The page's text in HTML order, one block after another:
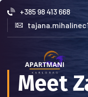
+385 98 413 668
Meet